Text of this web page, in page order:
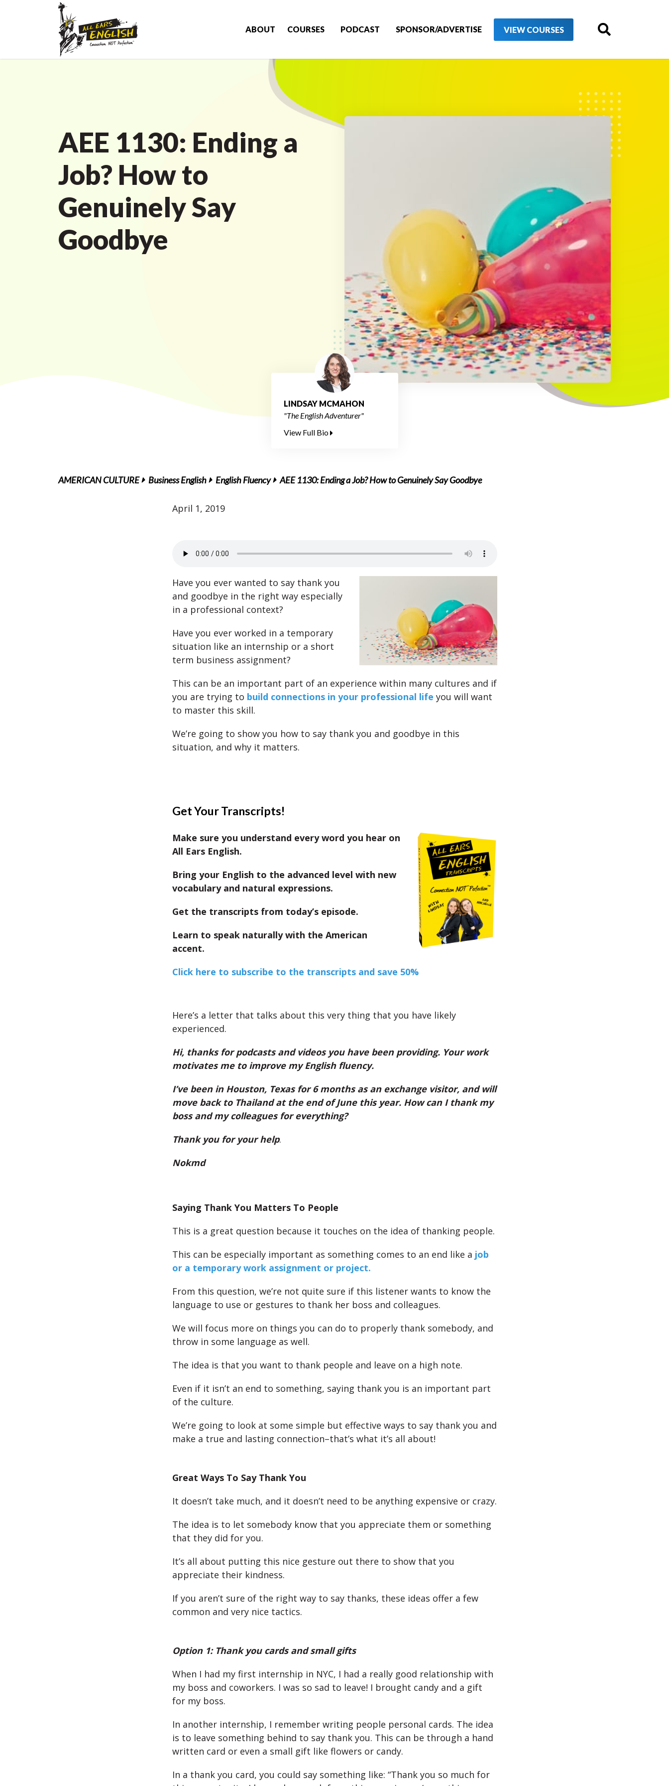
ABOUT COURSES PODCAST SPONSOR/ADVERTISE VIEW COURSES
AEE 1130: Ending a
Job? How to
Genuinely Say
Goodbye
LINDSAY MCMAHON
"The English Adventurer"
View Full Bio
AMERICAN CULTURE Business English English Fluency AEE 1130: Ending a Job? How to Genuinely Say Goodbye
April 1, 2019
Have you ever wanted to say thank you
and goodbye in the right way especially
in a professional context?
Have you ever worked in a temporary
situation like an internship or a short
term business assignment?
This can be an important part of an experience within many cultures and if
you are trying to build connections in your professional life you will want
to master this skill.
We’re going to show you how to say thank you and goodbye in this
situation, and why it matters.
Get Your Transcripts!
Make sure you understand every word you hear on
All Ears English.
Bring your English to the advanced level with new
vocabulary and natural expressions.
Get the transcripts from today’s episode.
Learn to speak naturally with the American
accent.
Click here to subscribe to the transcripts and save 50%
Here’s a letter that talks about this very thing that you have likely
experienced.
Hi, thanks for podcasts and videos you have been providing. Your work
motivates me to improve my English fluency.
I’ve been in Houston, Texas for 6 months as an exchange visitor, and will
move back to Thailand at the end of June this year. How can I thank my
boss and my colleagues for everything?
Thank you for your help.
Nokmd
Saying Thank You Matters To People
This is a great question because it touches on the idea of thanking people.
This can be especially important as something comes to an end like a job
or a temporary work assignment or project.
From this question, we’re not quite sure if this listener wants to know the
language to use or gestures to thank her boss and colleagues.
We will focus more on things you can do to properly thank somebody, and
throw in some language as well.
The idea is that you want to thank people and leave on a high note.
Even if it isn’t an end to something, saying thank you is an important part
of the culture.
We’re going to look at some simple but effective ways to say thank you and
make a true and lasting connection–that’s what it’s all about!
Great Ways To Say Thank You
It doesn’t take much, and it doesn’t need to be anything expensive or crazy.
The idea is to let somebody know that you appreciate them or something
that they did for you.
It’s all about putting this nice gesture out there to show that you
appreciate their kindness.
If you aren’t sure of the right way to say thanks, these ideas offer a few
common and very nice tactics.
Option 1: Thank you cards and small gifts
When I had my first internship in NYC, I had a really good relationship with
my boss and coworkers. I was so sad to leave! I brought candy and a gift
for my boss.
In another internship, I remember writing people personal cards. The idea
is to leave something behind to say thank you. This can be through a hand
written card or even a small gift like flowers or candy.
In a thank you card, you could say something like: “Thank you so much for